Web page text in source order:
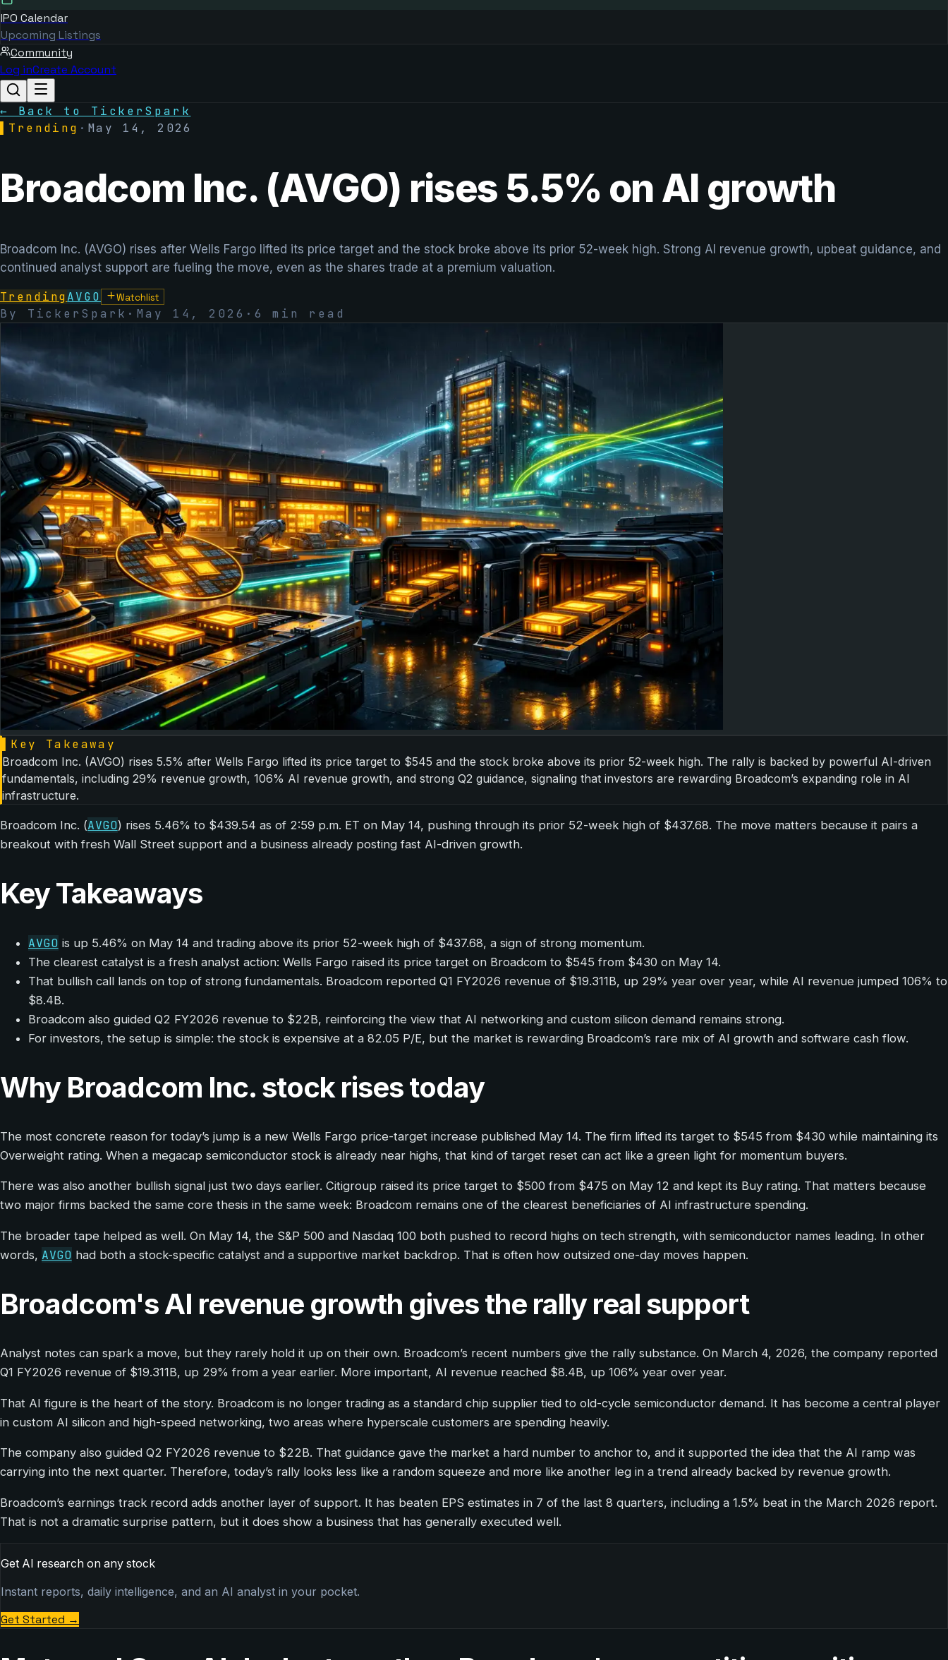
IPO Calendar
Upcoming Listings
Community
Log inCreate Account
← Back to TickerSpark
Trending · May 14, 2026
Broadcom Inc. (AVGO) rises 5.5% on AI growth
Broadcom Inc. (AVGO) rises after Wells Fargo lifted its price target and the stock broke above its prior 52-week high. Strong AI revenue growth, upbeat guidance, and
continued analyst support are fueling the move, even as the shares trade at a premium valuation.
TrendingAVGO Watchlist
By TickerSpark · May 14, 2026 · 6 min read
Key Takeaway
Broadcom Inc. (AVGO) rises 5.5% after Wells Fargo lifted its price target to $545 and the stock broke above its prior 52-week high. The rally is backed by powerful AI-driven
fundamentals, including 29% revenue growth, 106% AI revenue growth, and strong Q2 guidance, signaling that investors are rewarding Broadcom’s expanding role in AI
infrastructure.
Broadcom Inc. (AVGO) rises 5.46% to $439.54 as of 2:59 p.m. ET on May 14, pushing through its prior 52-week high of $437.68. The move matters because it pairs a
breakout with fresh Wall Street support and a business already posting fast AI-driven growth.
Key Takeaways
AVGO is up 5.46% on May 14 and trading above its prior 52-week high of $437.68, a sign of strong momentum.
The clearest catalyst is a fresh analyst action: Wells Fargo raised its price target on Broadcom to $545 from $430 on May 14.
That bullish call lands on top of strong fundamentals. Broadcom reported Q1 FY2026 revenue of $19.311B, up 29% year over year, while AI revenue jumped 106% to
$8.4B.
Broadcom also guided Q2 FY2026 revenue to $22B, reinforcing the view that AI networking and custom silicon demand remains strong.
For investors, the setup is simple: the stock is expensive at a 82.05 P/E, but the market is rewarding Broadcom’s rare mix of AI growth and software cash flow.
Why Broadcom Inc. stock rises today
The most concrete reason for today’s jump is a new Wells Fargo price-target increase published May 14. The firm lifted its target to $545 from $430 while maintaining its
Overweight rating. When a megacap semiconductor stock is already near highs, that kind of target reset can act like a green light for momentum buyers.
There was also another bullish signal just two days earlier. Citigroup raised its price target to $500 from $475 on May 12 and kept its Buy rating. That matters because
two major firms backed the same core thesis in the same week: Broadcom remains one of the clearest beneficiaries of AI infrastructure spending.
The broader tape helped as well. On May 14, the S&P 500 and Nasdaq 100 both pushed to record highs on tech strength, with semiconductor names leading. In other
words, AVGO had both a stock-specific catalyst and a supportive market backdrop. That is often how outsized one-day moves happen.
Broadcom's AI revenue growth gives the rally real support
Analyst notes can spark a move, but they rarely hold it up on their own. Broadcom’s recent numbers give the rally substance. On March 4, 2026, the company reported
Q1 FY2026 revenue of $19.311B, up 29% from a year earlier. More important, AI revenue reached $8.4B, up 106% year over year.
That AI figure is the heart of the story. Broadcom is no longer trading as a standard chip supplier tied to old-cycle semiconductor demand. It has become a central player
in custom AI silicon and high-speed networking, two areas where hyperscale customers are spending heavily.
The company also guided Q2 FY2026 revenue to $22B. That guidance gave the market a hard number to anchor to, and it supported the idea that the AI ramp was
carrying into the next quarter. Therefore, today’s rally looks less like a random squeeze and more like another leg in a trend already backed by revenue growth.
Broadcom’s earnings track record adds another layer of support. It has beaten EPS estimates in 7 of the last 8 quarters, including a 1.5% beat in the March 2026 report.
That is not a dramatic surprise pattern, but it does show a business that has generally executed well.
Get AI research on any stock
Instant reports, daily intelligence, and an AI analyst in your pocket.
Get Started →